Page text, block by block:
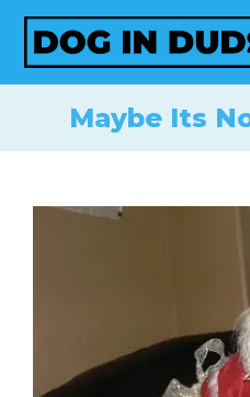
Skip
content
Maybe Its